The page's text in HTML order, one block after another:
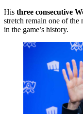
His three consecutive
stretch remain one of the
in the game’s history.